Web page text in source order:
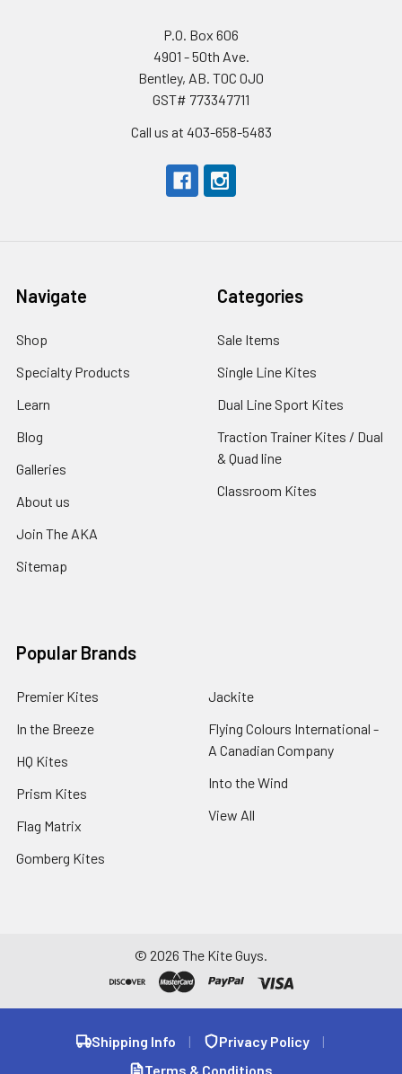
P.O. Box 606
4901 - 50th Ave.
Bentley, AB. T0C 0J0
GST# 773347711
Call us at 403-658-5483
Navigate
Shop
Specialty Products
Learn
Blog
Galleries
About us
Join The AKA
Sitemap
Categories
Sale Items
Single Line Kites
Dual Line Sport Kites
Traction Trainer Kites / Dual
& Quad line
Classroom Kites
Popular Brands
Premier Kites
In the Breeze
HQ Kites
Prism Kites
Flag Matrix
Gomberg Kites
Jackite
Flying Colours International -
A Canadian Company
Into the Wind
View All
© 2026 The Kite Guys.
Shipping Info | Privacy Policy
|
Terms & Conditions